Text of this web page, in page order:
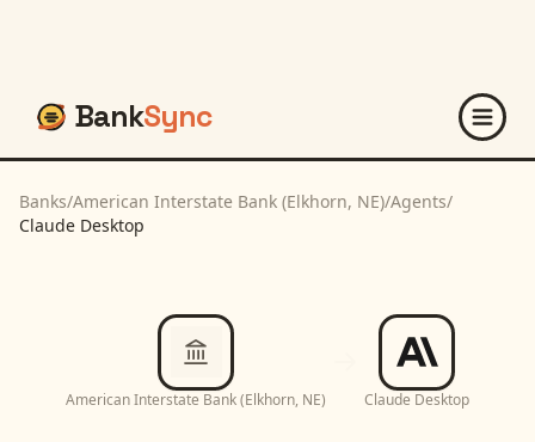
BankSync
Banks/American Interstate Bank (Elkhorn, NE)/Agents/
Claude Desktop
American Interstate Bank (Elkhorn, NE) Claude Desktop